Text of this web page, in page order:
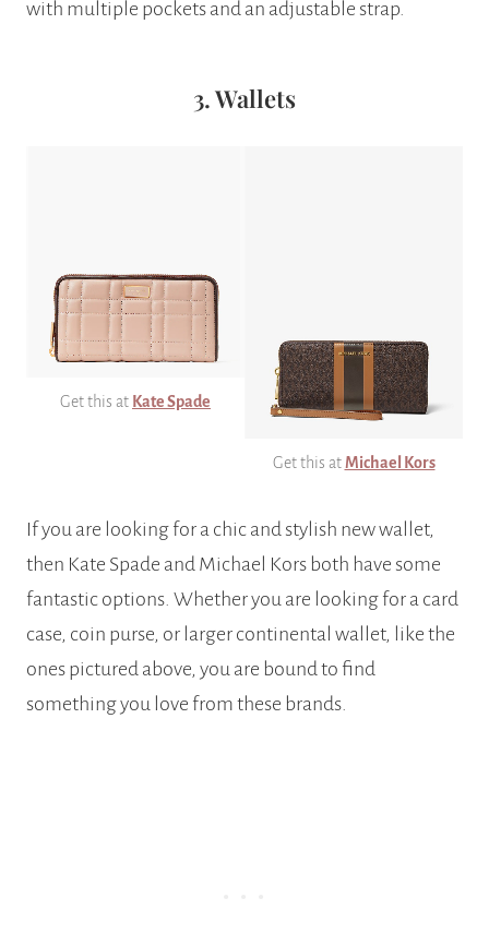
with multiple pockets and an adjustable strap.
3. Wallets
Get this at Kate Spade
Get this atMichael Kors
If you are looking for a chic and stylish new wallet,
then Kate Spade and Michael Kors both have some
fantastic options. Whether you are looking for a card
case, coin purse, or larger continental wallet, like the
ones pictured above, you are bound to find
something you love from these brands.